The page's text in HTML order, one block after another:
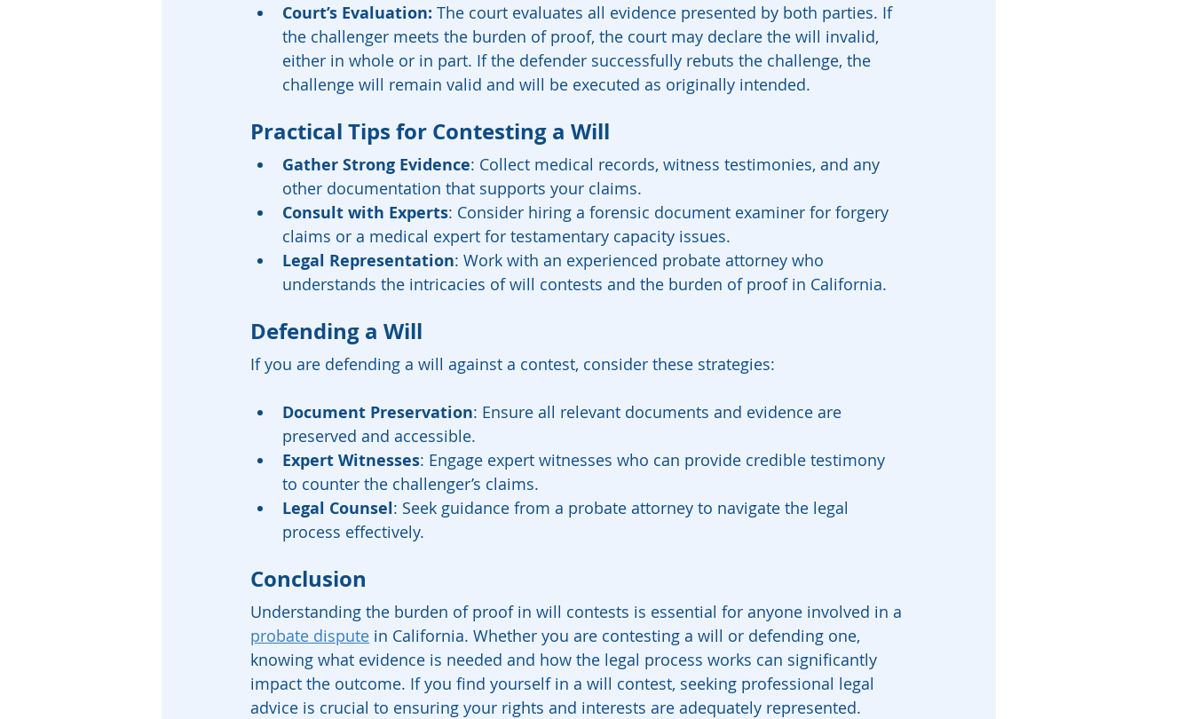
Court’s Evaluation: The court evaluates all evidence presented by both parties. If
the challenger meets the burden of proof, the court may declare the will invalid,
either in whole or in part. If the defender successfully rebuts the challenge, the
challenge will remain valid and will be executed as originally intended.
Practical Tips for Contesting a Will
Gather Strong Evidence: Collect medical records, witness testimonies, and any
other documentation that supports your claims.
Consult with Experts: Consider hiring a forensic document examiner for forgery
claims or a medical expert for testamentary capacity issues.
Legal Representation: Work with an experienced probate attorney who
understands the intricacies of will contests and the burden of proof in California.
Defending a Will
If you are defending a will against a contest, consider these strategies:
Document Preservation: Ensure all relevant documents and evidence are
preserved and accessible.
Expert Witnesses: Engage expert witnesses who can provide credible testimony
to counter the challenger’s claims.
Legal Counsel: Seek guidance from a probate attorney to navigate the legal
process effectively.
Conclusion
Understanding the burden of proof in will contests is essential for anyone involved in a
probate dispute in California. Whether you are contesting a will or defending one,
knowing what evidence is needed and how the legal process works can significantly
impact the outcome. If you find yourself in a will contest, seeking professional legal
advice is crucial to ensuring your rights and interests are adequately represented.